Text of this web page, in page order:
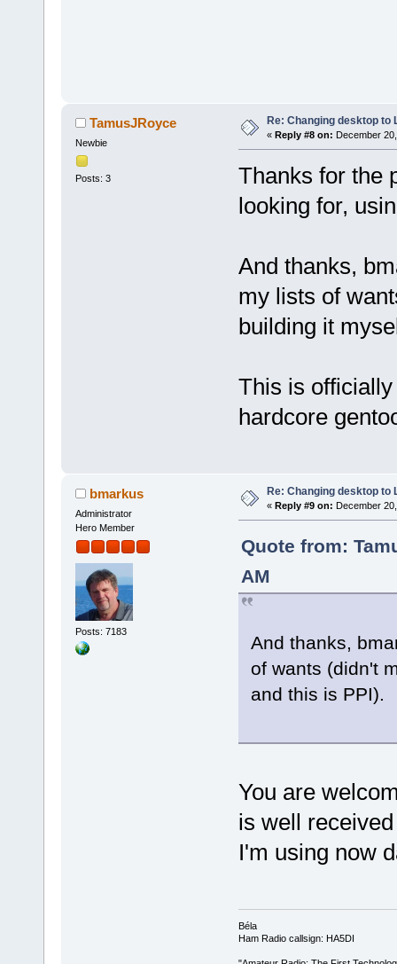
TamusJRoyce
Newbie
Posts: 3
Re: Changing desktop to
« Reply #8 on: December
Thanks for the
looking for,
And thanks,
my lists of
building it
This is
hardcore
bmarkus
Administrator
Hero Member
Posts: 7183
Re: Changing desktop to
« Reply #9 on: December
Quote from:
AM
And thanks,
of wants (didn't
and this is PPI).
You are
is well
I'm using now
Béla
Ham Radio callsign: HA5DI